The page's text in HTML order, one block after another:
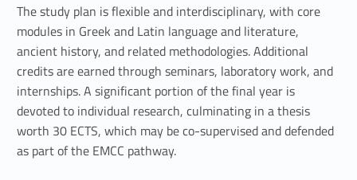
The study plan is flexible and interdisciplinary, with core
modules in Greek and Latin language and literature,
ancient history, and related methodologies. Additional
credits are earned through seminars, laboratory work, and
internships. A significant portion of the final year is
devoted to individual research, culminating in a thesis
worth 30 ECTS, which may be co-supervised and defended
as part of the EMCC pathway.